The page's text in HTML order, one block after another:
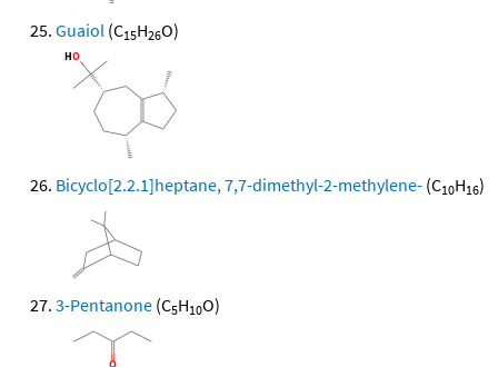
Guaiol (C15H26O)
Bicyclo[2.2.1]heptane, 7,7-dimethyl-2-methylene- (C10H16)
3-Pentanone (C5H10O)